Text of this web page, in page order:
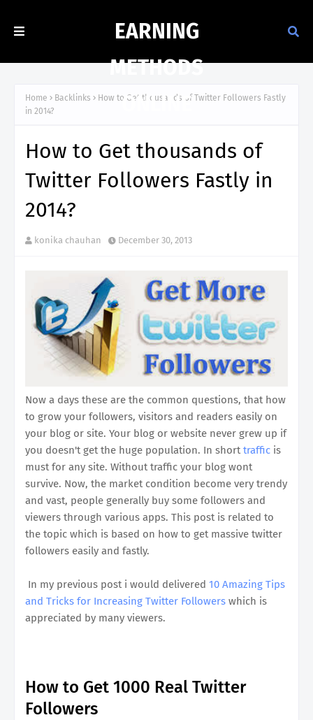
EARNING
METHODS
ONLINE
Home Backlinks
How to Get thousands of Twitter Followers Fastly
in 2014?
How to Get thousands of
Twitter Followers Fastly in
2014?
konika chauhan December 30, 2013
Now a days these are the common questions, that how
to grow your followers, visitors and readers easily on
your blog or site. Your blog or website never grew up if
you doesn't get the huge population. In shorttraffic is
must for any site. Without traffic your blog wont
survive. Now, the market condition become very trendy
and vast, people generally buy some followers and
viewers through various apps. This post is related to
the topic which is based on how to get massive twitter
followers easily and fastly.
In my previous post i would delivered 10 Amazing Tips
and Tricks for Increasing Twitter Followers which is
appreciated by many viewers.
How to Get 1000 Real Twitter
Followers